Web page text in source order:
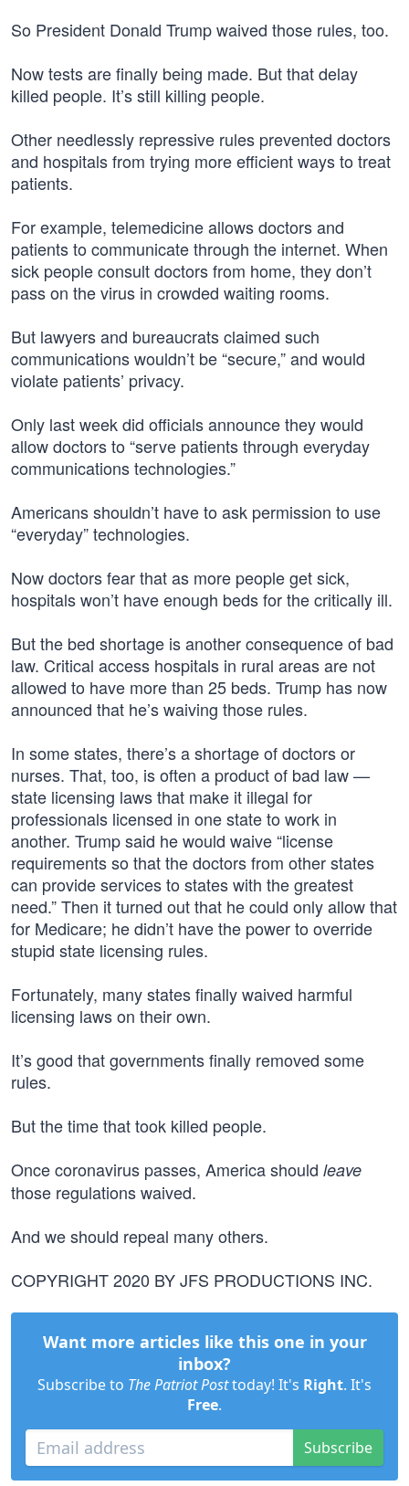
So President Donald Trump waived those rules, too.
Now tests are finally being made. But that delay
killed people. It’s still killing people.
Other needlessly repressive rules prevented doctors
and hospitals from trying more efficient ways to treat
patients.
For example, telemedicine allows doctors and
patients to communicate through the internet. When
sick people consult doctors from home, they don’t
pass on the virus in crowded waiting rooms.
But lawyers and bureaucrats claimed such
communications wouldn’t be “secure,” and would
violate patients’ privacy.
Only last week did officials announce they would
allow doctors to “serve patients through everyday
communications technologies.”
Americans shouldn’t have to ask permission to use
“everyday” technologies.
Now doctors fear that as more people get sick,
hospitals won’t have enough beds for the critically ill.
But the bed shortage is another consequence of bad
law. Critical access hospitals in rural areas are not
allowed to have more than 25 beds. Trump has now
announced that he’s waiving those rules.
In some states, there’s a shortage of doctors or
nurses. That, too, is often a product of bad law —
state licensing laws that make it illegal for
professionals licensed in one state to work in
another. Trump said he would waive “license
requirements so that the doctors from other states
can provide services to states with the greatest
need.” Then it turned out that he could only allow that
for Medicare; he didn’t have the power to override
stupid state licensing rules.
Fortunately, many states finally waived harmful
licensing laws on their own.
It’s good that governments finally removed some
rules.
But the time that took killed people.
Once coronavirus passes, America should leave
those regulations waived.
And we should repeal many others.
COPYRIGHT 2020 BY JFS PRODUCTIONS INC.
Want more articles like this one in your
inbox?
Subscribe to The Patriot Posttoday! It's Right. It's
Free.
Subscribe